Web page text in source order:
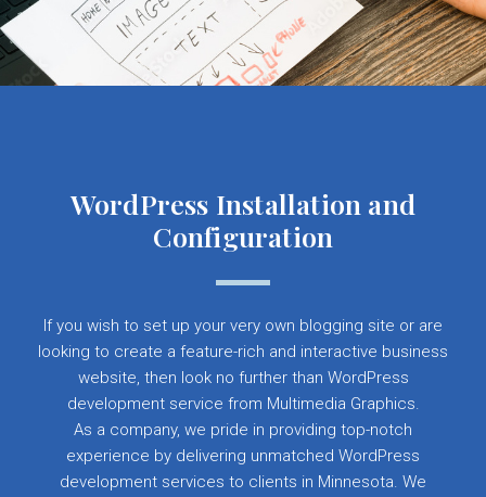
WordPress Installation and
Configuration
If you wish to set up your very own blogging site or are
looking to create a feature-rich and interactive business
website, then look no further than WordPress
development service from Multimedia Graphics.
As a company, we pride in providing top-notch
experience by delivering unmatched WordPress
development services to clients in Minnesota. We